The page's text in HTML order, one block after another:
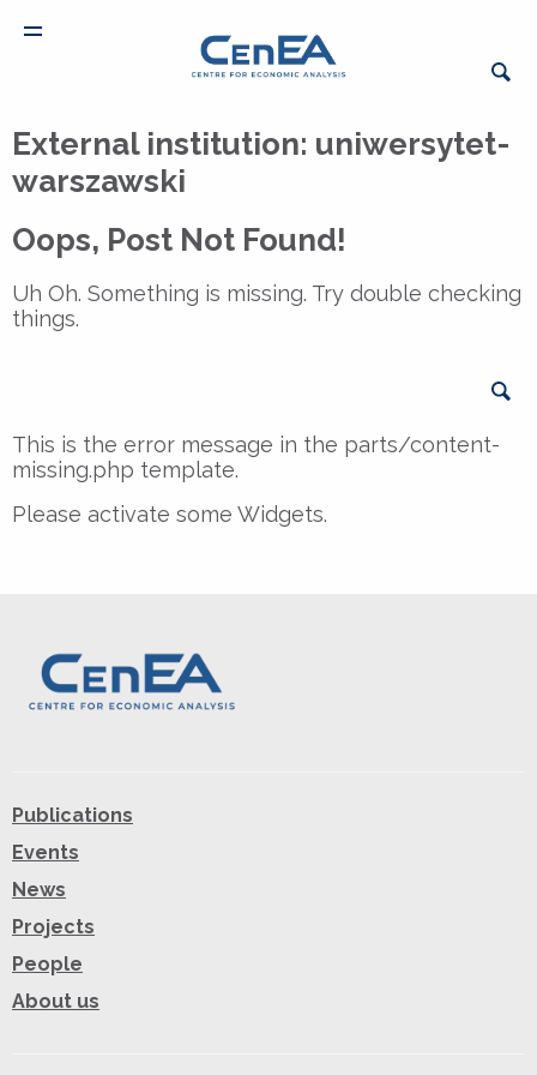
External institution: uniwersytet-
warszawski
Oops, Post Not Found!
Uh Oh. Something is missing. Try double checking
things.
This is the error message in the parts/content-
missing.php template.
Please activate some Widgets.
Publications
Events
News
Projects
People
About us